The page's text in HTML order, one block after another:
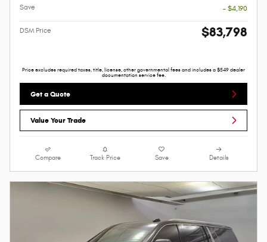
Save
- $4,190
DSM Price $83,798
Price excludes required taxes, title, license, other governmental fees and includes a $549 dealer
documentation service fee.
Get a Quote
Value Your Trade
Compare Track Price Save Details